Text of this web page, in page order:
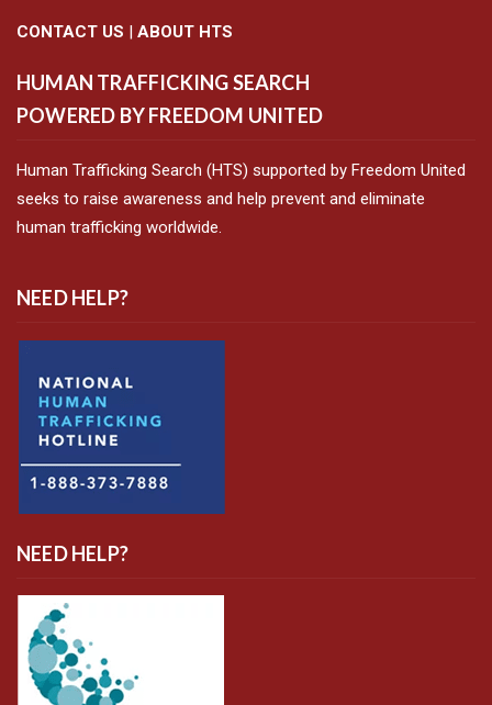
CONTACT US | ABOUT HTS
HUMAN TRAFFICKING SEARCH
POWERED BY FREEDOM UNITED
Human Trafficking Search (HTS) supported by Freedom United
seeks to raise awareness and help prevent and eliminate
human trafficking worldwide.
NEED HELP?
NEED HELP?